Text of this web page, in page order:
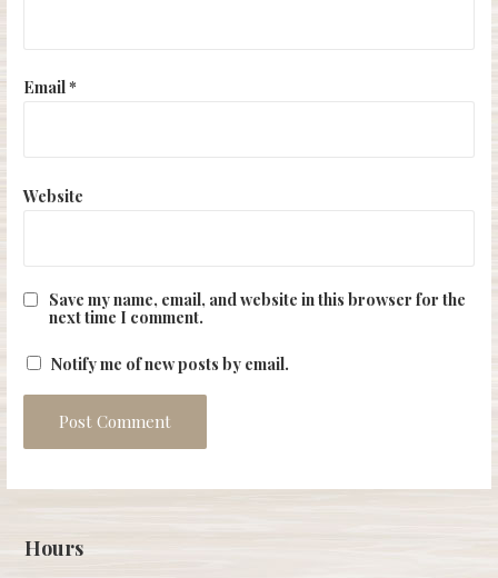
Email*
Website
Save my name, email, and website in this browser for the
next time I comment.
Notify me of new posts by email.
Hours